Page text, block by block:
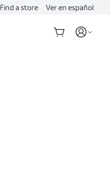
Find a store Ver en español